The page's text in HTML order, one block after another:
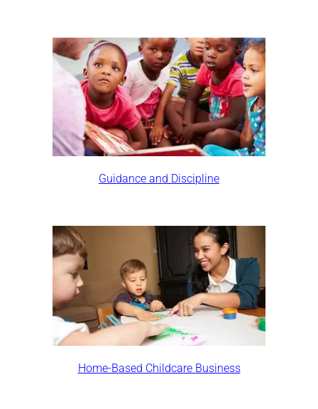
Guidance and Discipline
Home-Based Childcare Business